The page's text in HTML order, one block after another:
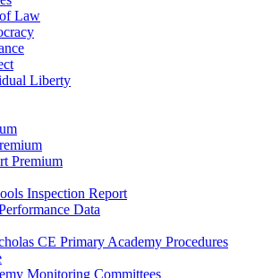
Law
Liberty
Premium
Inspection Report
Data
CE Primary Academy Procedures
Monitoring Committees